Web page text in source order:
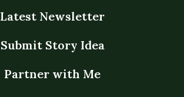
Latest Newsletter
Submit Story Idea
Partner with Me